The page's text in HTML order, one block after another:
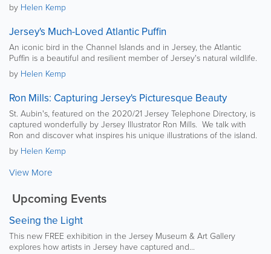
by Helen Kemp
Jersey's Much-Loved Atlantic Puffin
An iconic bird in the Channel Islands and in Jersey, the Atlantic
Puffin is a beautiful and resilient member of Jersey's natural wildlife.
by Helen Kemp
Ron Mills: Capturing Jersey's Picturesque Beauty
St. Aubin's, featured on the 2020/21 Jersey Telephone Directory, is
captured wonderfully by Jersey Illustrator Ron Mills. We talk with
Ron and discover what inspires his unique illustrations of the island.
by Helen Kemp
View More
Upcoming Events
Seeing the Light
This new FREE exhibition in the Jersey Museum & Art Gallery
explores how artists in Jersey have captured and...